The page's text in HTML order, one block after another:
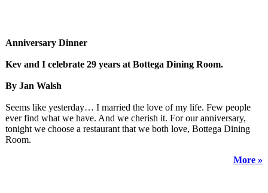
Anniversary Dinner
Kev and I celebrate 29 years at Bottega Dining Room.
By Jan Walsh
Seems like yesterday… I married the love of my life. Few people
ever find what we have. And we cherish it. For our anniversary,
tonight we choose a restaurant that we both love, Bottega Dining
Room.
More »